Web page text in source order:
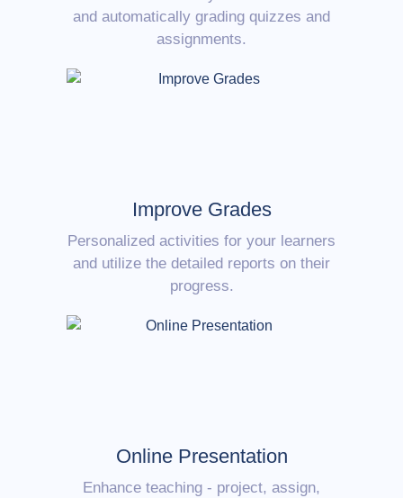
and automatically grading quizzes and
assignments.
Improve Grades
Personalized activities for your learners
and utilize the detailed reports on their
progress.
Online Presentation
Enhance teaching - project, assign,